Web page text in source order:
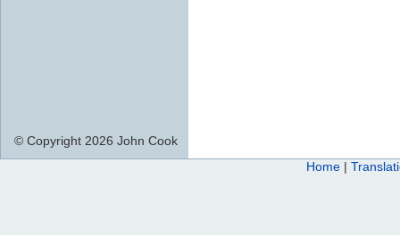
© Copyright 2026 John Cook
Home |